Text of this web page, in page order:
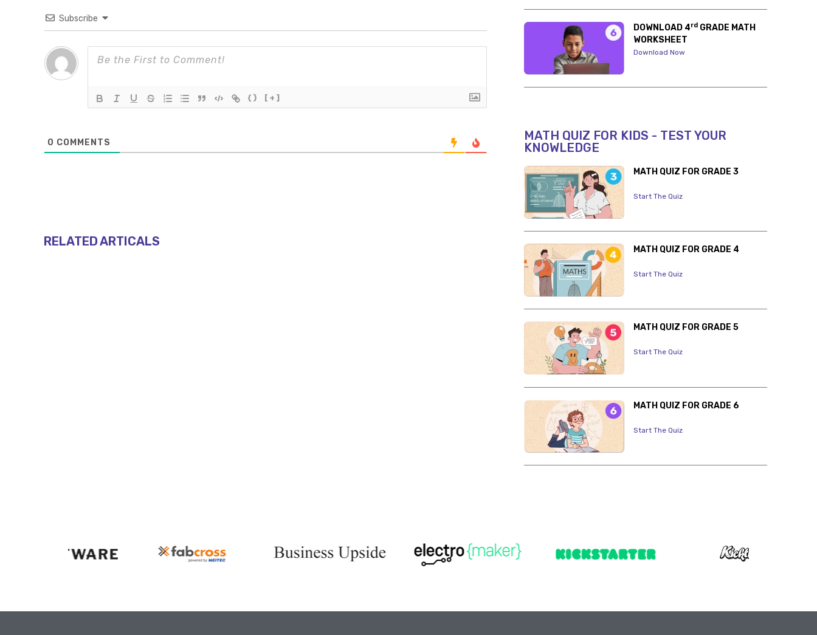
Subscribe
{} [+]
0 COMMENTS
RELATED ARTICALS
DOWNLOAD 4rd GRADE MATH
WORKSHEET
Download Now
MATH QUIZ FOR KIDS - TEST YOUR
KNOWLEDGE
MATH QUIZ FOR GRADE 3
Start The Quiz
MATH QUIZ FOR GRADE 4
Start The Quiz
MATH QUIZ FOR GRADE 5
Start The Quiz
MATH QUIZ FOR GRADE 6
Start The Quiz